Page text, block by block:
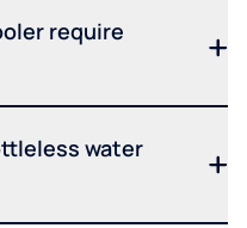
require
water